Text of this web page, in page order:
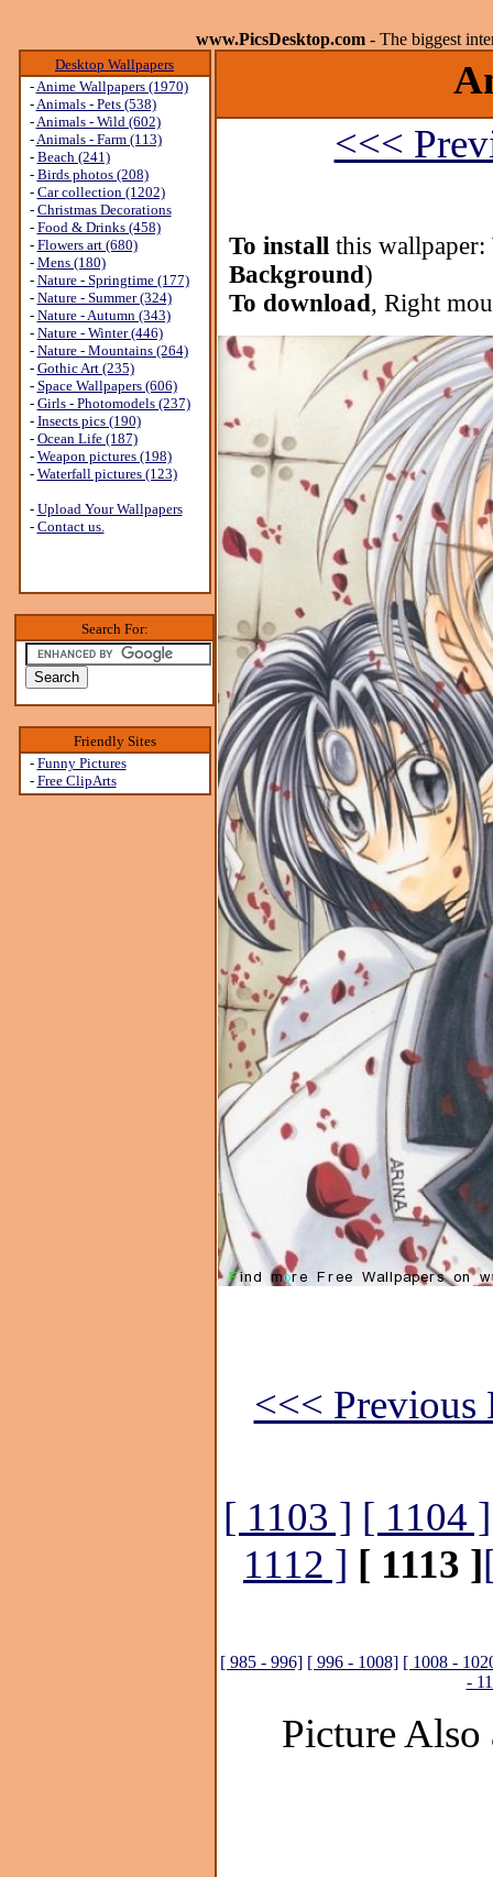
www.PicsDesktop.com - The biggest
Desktop Wallpapers
-Anime Wallpapers (1970)
-Animals - Pets (538)
-Animals - Wild (602)
-Animals - Farm (113)
- Beach (241)
- Birds photos (208)
- Car collection (1202)
- Christmas Decorations
- Food & Drinks (458)
- Flowers art (680)
- Mens (180)
- Nature - Springtime (177)
- Nature - Summer (324)
- Nature - Autumn (343)
- Nature - Winter (446)
- Nature - Mountains (264)
- Gothic Art (235)
- Space Wallpapers (606)
- Girls - Photomodels (237)
- Insects pics (190)
- Ocean Life (187)
- Weapon pictures (198)
- Waterfall pictures (123)
- Upload Your Wallpapers
- Contact us.
Search For:
Friendly Sites
- Funny Pictures
- Free ClipArts
<<<
To install this wallpaper:
Background)
To download, Right
<<< Previous
[ 1103 ] [ 1104 ]
1112 ] [ 1113 ]
[ 985 - 996] [ 996 - 1008] [ 1008 -
-
Picture